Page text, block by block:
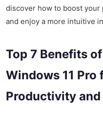
discover how to boost your
and enjoy a more intuitive
Top 7 Benefits
Windows 11 Pro
Productivity